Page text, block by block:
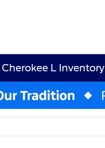
L Inventory